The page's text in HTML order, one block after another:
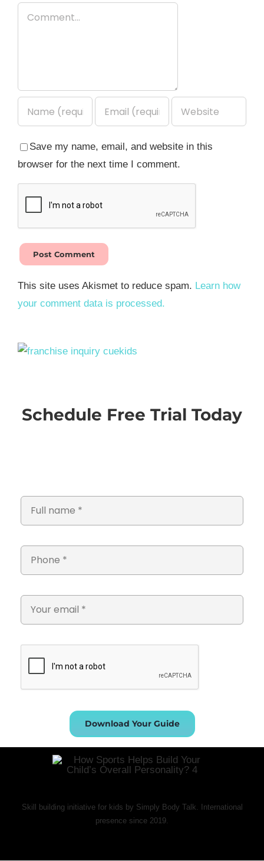
Save my name, email, and website in this
browser for the next time I comment.
This site uses Akismet to reduce spam. Learn how
your comment data is processed.
Schedule Free Trial Today
Download Your Guide
Skill building initiative for kids by Simply Body Talk. International
presence since 2019.